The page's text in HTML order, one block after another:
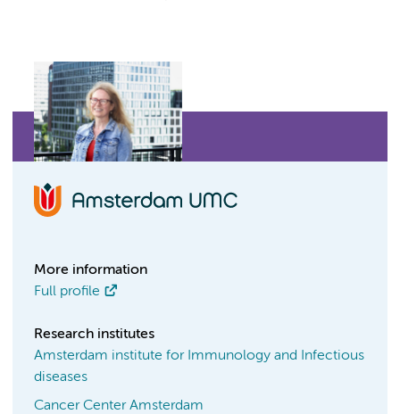
More information
Full profile
Research institutes
Amsterdam institute for Immunology and Infectious
diseases
Cancer Center Amsterdam